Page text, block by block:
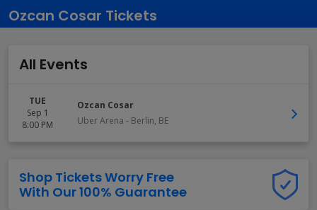
Ozcan Cosar Tickets
All Events
TUE
Sep 1
8:00 PM
Ozcan Cosar
Uber Arena - Berlin, BE
Shop Tickets Worry Free
With Our 100% Guarantee